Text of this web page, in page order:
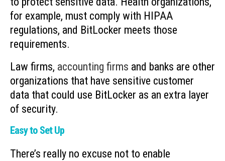
for example, must comply with HIPAA
regulations, and BitLocker meets those
requirements.
Law firms, accounting firms and banks are other
organizations that have sensitive customer
data that could use BitLocker as an extra layer
of security.
Easy to Set Up
There’s really no excuse not to enable